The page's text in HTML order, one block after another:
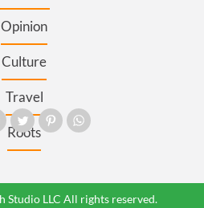
Opinion
Culture
Travel
Roots
LLC All rights reserved.